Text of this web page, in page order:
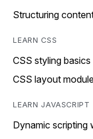
Structuring
LEARN CSS
CSS styling
CSS layout
LEARN JAVASCRIPT
Dynamic scripting